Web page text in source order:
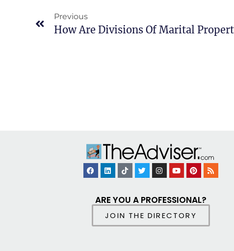
Previous
How Are Divisions Of Marital
ARE YOU A PROFESSIONAL?
JOIN THE DIRECTORY